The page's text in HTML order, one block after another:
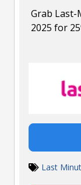
Grab Last-
2025 for
Last